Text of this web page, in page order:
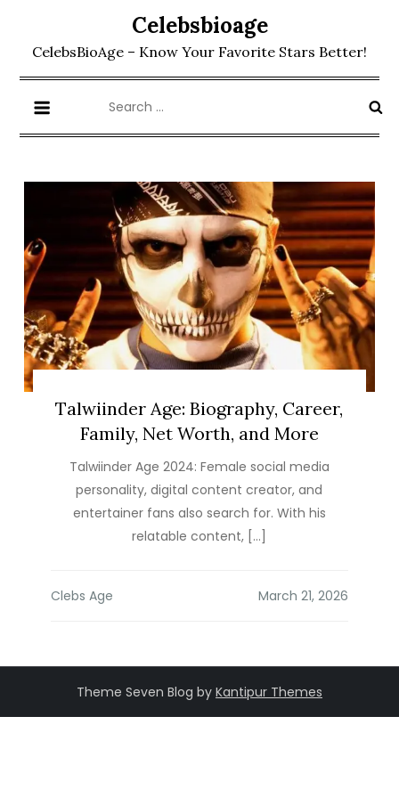
content
Celebsbioage
CelebsBioAge – Know Your Favorite Stars Better!
for:
Talwiinder Age: Biography, Career,
Family, Net Worth, and More
Talwiinder Age 2024: Female social media
personality, digital content creator, and
entertainer fans also search for. With his
relatable content, […]
Clebs Age
Theme Seven Blog by Kantipur Themes